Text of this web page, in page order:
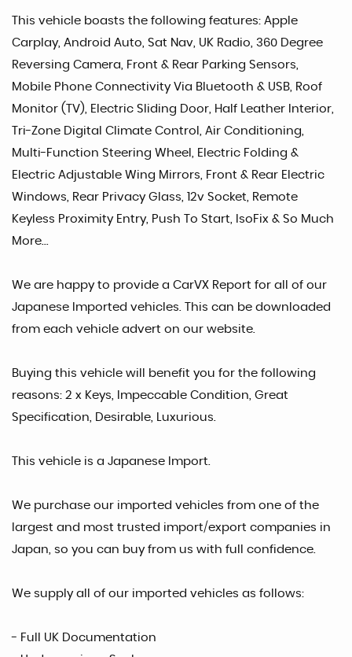
This vehicle boasts the following features: Apple
Carplay, Android Auto, Sat Nav, UK Radio, 360 Degree
Reversing Camera, Front & Rear Parking Sensors,
Mobile Phone Connectivity Via Bluetooth & USB, Roof
Monitor (TV), Electric Sliding Door, Half Leather Interior,
Tri-Zone Digital Climate Control, Air Conditioning,
Multi-Function Steering Wheel, Electric Folding &
Electric Adjustable Wing Mirrors, Front & Rear Electric
Windows, Rear Privacy Glass, 12v Socket, Remote
Keyless Proximity Entry, Push To Start, IsoFix & So Much
More...
We are happy to provide a CarVX Report for all of our
Japanese Imported vehicles. This can be downloaded
from each vehicle advert on our website.
Buying this vehicle will benefit you for the following
reasons: 2 x Keys, Impeccable Condition, Great
Specification, Desirable, Luxurious.
This vehicle is a Japanese Import.
We purchase our imported vehicles from one of the
largest and most trusted import/export companies in
Japan, so you can buy from us with full confidence.
We supply all of our imported vehicles as follows:
- Full UK Documentation